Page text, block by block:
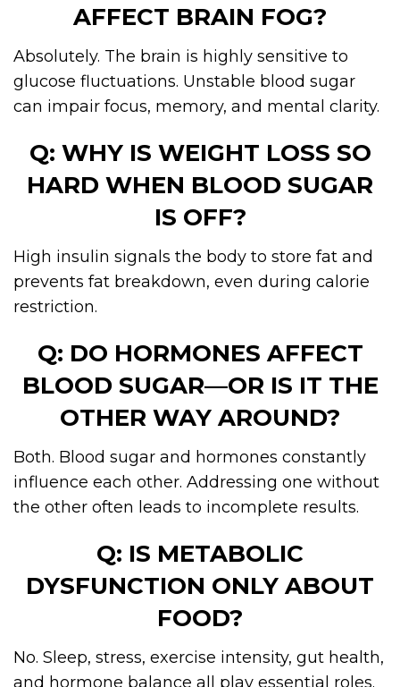
AFFECT BRAIN FOG?
Absolutely. The brain is highly sensitive to
glucose fluctuations. Unstable blood sugar
can impair focus, memory, and mental clarity.
Q: WHY IS WEIGHT LOSS SO
HARD WHEN BLOOD SUGAR
IS OFF?
High insulin signals the body to store fat and
prevents fat breakdown, even during calorie
restriction.
Q: DO HORMONES AFFECT
BLOOD SUGAR—OR IS IT THE
OTHER WAY AROUND?
Both. Blood sugar and hormones constantly
influence each other. Addressing one without
the other often leads to incomplete results.
Q: IS METABOLIC
DYSFUNCTION ONLY ABOUT
FOOD?
No. Sleep, stress, exercise intensity, gut health,
and hormone balance all play essential roles.